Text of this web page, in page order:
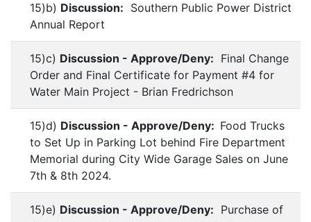
15)b) Discussion: Southern Public Power District
Annual Report
15)c) Discussion - Approve/Deny: Final Change
Order and Final Certificate for Payment #4 for
Water Main Project - Brian Fredrichson
15)d) Discussion - Approve/Deny: Food Trucks
to Set Up in Parking Lot behind Fire Department
Memorial during City Wide Garage Sales on June
7th & 8th 2024.
15)e) Discussion - Approve/Deny: Purchase of